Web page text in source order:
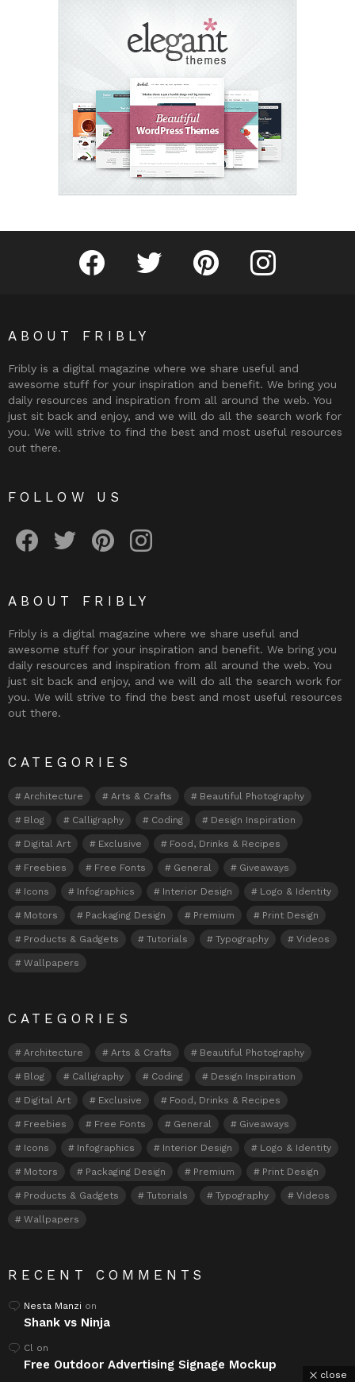
Fribly on FacebookFollow Fribly on Twitter
Fribly on PinterestFribly on Instagram
ABOUT FRIBLY
Fribly is a digital magazine where we share useful and
awesome stuff for your inspiration and benefit. We bring you
daily resources and inspiration from all around the web. You
just sit back and enjoy, and we will do all the search work for
you. We will strive to find the best and most useful resources
out there.
FOLLOW US
ABOUT FRIBLY
Fribly is a digital magazine where we share useful and
awesome stuff for your inspiration and benefit. We bring you
daily resources and inspiration from all around the web. You
just sit back and enjoy, and we will do all the search work for
you. We will strive to find the best and most useful resources
out there.
CATEGORIES
Architecture Arts & Crafts Beautiful Photography
Blog Calligraphy Coding Design Inspiration
Digital Art Exclusive Food, Drinks & Recipes
Freebies Free Fonts General Giveaways
Icons Infographics Interior Design Logo & Identity
Motors Packaging Design Premium Print Design
Products & Gadgets Tutorials Typography Videos
Wallpapers
CATEGORIES
Architecture Arts & Crafts Beautiful Photography
Blog Calligraphy Coding Design Inspiration
Digital Art Exclusive Food, Drinks & Recipes
Freebies Free Fonts General Giveaways
Icons Infographics Interior Design Logo & Identity
Motors Packaging Design Premium Print Design
Products & Gadgets Tutorials Typography Videos
Wallpapers
RECENT COMMENTS
Nesta Manzi on
Shank vs Ninja
Cl on
Free Outdoor Advertising Signage Mockup
close